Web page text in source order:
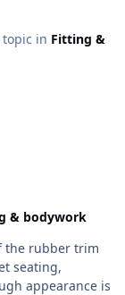
topic in Fitting &
& bodywork
the rubber trim
seating,
appearance is